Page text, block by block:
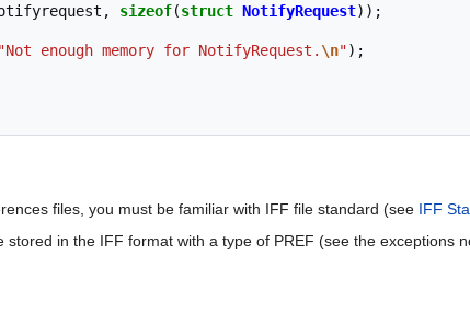
, sizeof(struct NotifyRequest));
"Not enough memory for NotifyRequest. \n");
files, you must be familiar with IFF file standard (see IFF
stored in the IFF format with a type of PREF (see the exceptions